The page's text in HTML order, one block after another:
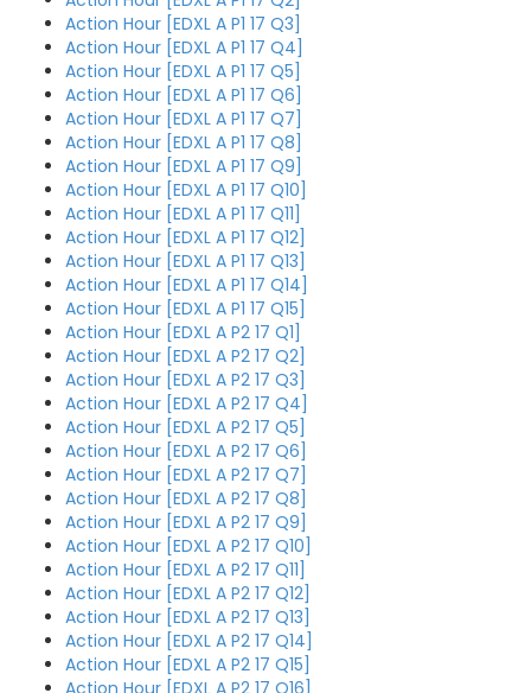
Action Hour [EDXL A P1 17 Q3]
Action Hour [EDXL A P1 17 Q4]
Action Hour [EDXL A P1 17 Q5]
Action Hour [EDXL A P1 17 Q6]
Action Hour [EDXL A P1 17 Q7]
Action Hour [EDXL A P1 17 Q8]
Action Hour [EDXL A P1 17 Q9]
Action Hour [EDXL A P1 17 Q10]
Action Hour [EDXL A P1 17 Q11]
Action Hour [EDXL A P1 17 Q12]
Action Hour [EDXL A P1 17 Q13]
Action Hour [EDXL A P1 17 Q14]
Action Hour [EDXL A P1 17 Q15]
Action Hour [EDXL A P2 17 Q1]
Action Hour [EDXL A P2 17 Q2]
Action Hour [EDXL A P2 17 Q3]
Action Hour [EDXL A P2 17 Q4]
Action Hour [EDXL A P2 17 Q5]
Action Hour [EDXL A P2 17 Q6]
Action Hour [EDXL A P2 17 Q7]
Action Hour [EDXL A P2 17 Q8]
Action Hour [EDXL A P2 17 Q9]
Action Hour [EDXL A P2 17 Q10]
Action Hour [EDXL A P2 17 Q11]
Action Hour [EDXL A P2 17 Q12]
Action Hour [EDXL A P2 17 Q13]
Action Hour [EDXL A P2 17 Q14]
Action Hour [EDXL A P2 17 Q15]
Action Hour [EDXL A P2 17 Q16]